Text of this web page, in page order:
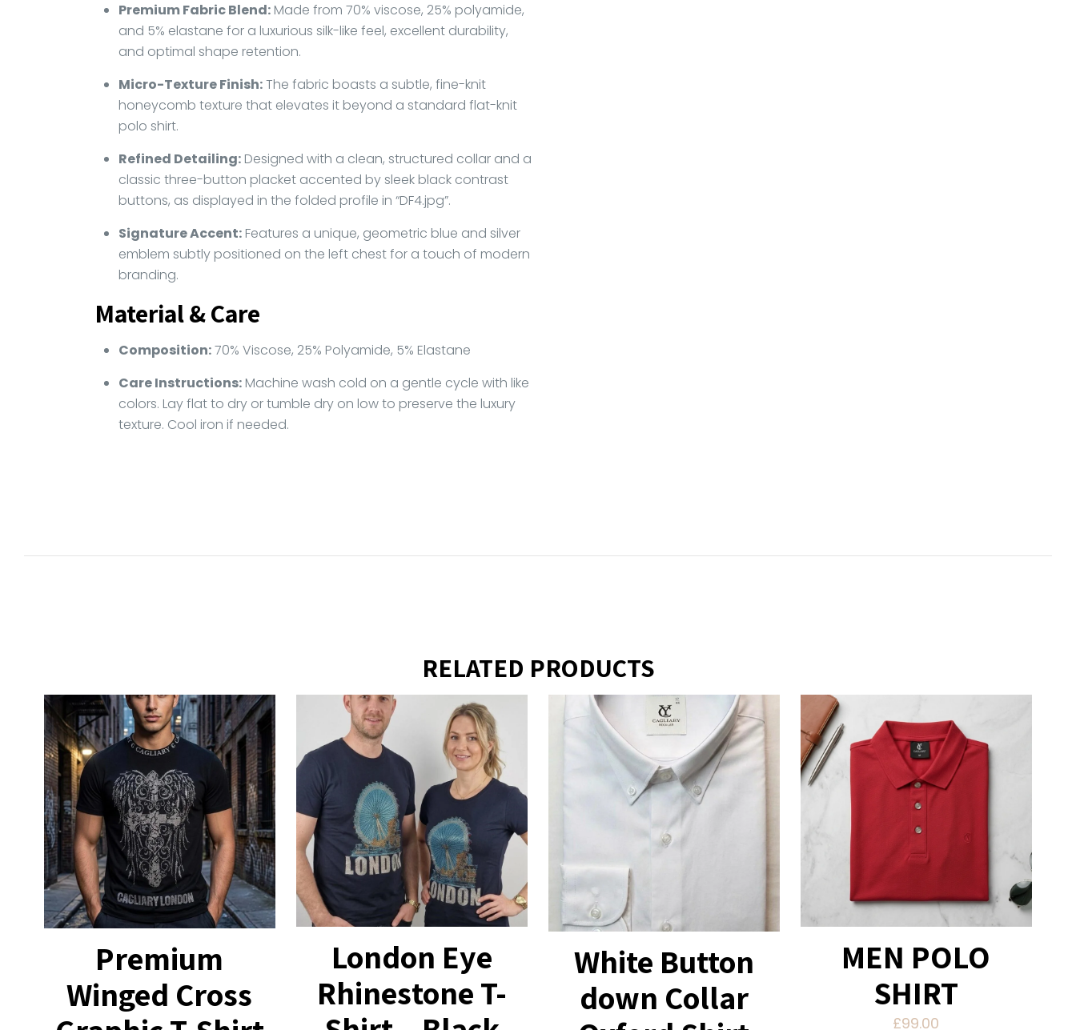
Premium Fabric Blend:Made from 70% viscose, 25% polyamide,
and 5% elastane for a luxurious silk-like feel, excellent durability,
and optimal shape retention.
Micro-Texture Finish:The fabric boasts a subtle, fine-knit
honeycomb texture that elevates it beyond a standard flat-knit
polo shirt.
Refined Detailing:Designed with a clean, structured collar and a
classic three-button placket accented by sleek black contrast
buttons, as displayed in the folded profile in “DF4.jpg”.
Signature Accent:Features a unique, geometric blue and silver
emblem subtly positioned on the left chest for a touch of modern
branding.
Material & Care
Composition:70% Viscose, 25% Polyamide, 5% Elastane
Care Instructions:Machine wash cold on a gentle cycle with like
colors. Lay flat to dry or tumble dry on low to preserve the luxury
texture. Cool iron if needed.
RELATED PRODUCTS
Premium
Winged Cross
London Eye
Rhinestone T-
White Button
down Collar
MEN POLO
SHIRT
£99.00